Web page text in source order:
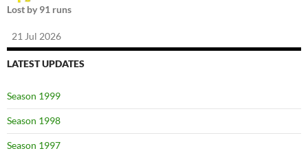
Lost by 91 runs
21 Jul 2026
LATEST UPDATES
Season 1999
Season 1998
Season 1997